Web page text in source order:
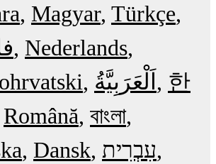
Magyar Türkçe
Nederlands
한
Română বাংলা
Dansk עִבְרִית